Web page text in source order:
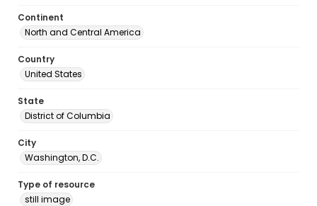
Continent
North and Central America
Country
United States
State
District of Columbia
City
Washington, D.C.
Type of resource
still image